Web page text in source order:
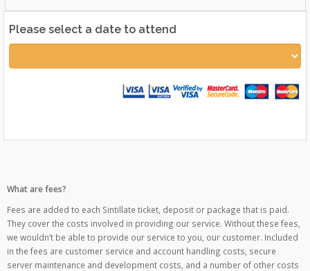
Please select a date to attend
What are fees?
Fees are added to each Sintillate ticket, deposit or package that is paid.
They cover the costs involved in providing our service. Without these fees,
we wouldn’t be able to provide our service to you, our customer. Included
in the fees are customer service and account handling costs, secure
server maintenance and development costs, and a number of other costs